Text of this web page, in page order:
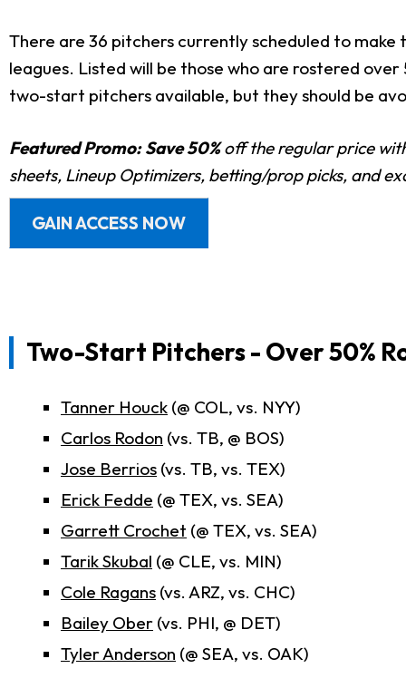
There are 36 pitchers currently scheduled to make
leagues. Listed will be those who are rostered
two-start pitchers available, but they should be
Featured Promo: Save 50%off the regular price
sheets, Lineup Optimizers, betting/prop picks, and
GAIN ACCESS NOW
Two-Start Pitchers - Over 50%
Tanner Houck (@ COL, vs. NYY)
Carlos Rodon (vs. TB, @ BOS)
Jose Berrios (vs. TB, vs. TEX)
Erick Fedde (@ TEX, vs. SEA)
Garrett Crochet (@ TEX, vs. SEA)
Tarik Skubal (@ CLE, vs. MIN)
Cole Ragans (vs. ARZ, vs. CHC)
Bailey Ober (vs. PHI, @ DET)
Tyler Anderson (@ SEA, vs. OAK)